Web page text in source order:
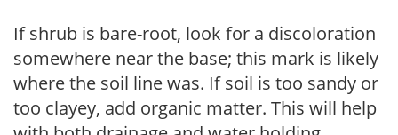
If shrub is bare-root, look for a discoloration
somewhere near the base; this mark is likely
where the soil line was. If soil is too sandy or
too clayey, add organic matter. This will help